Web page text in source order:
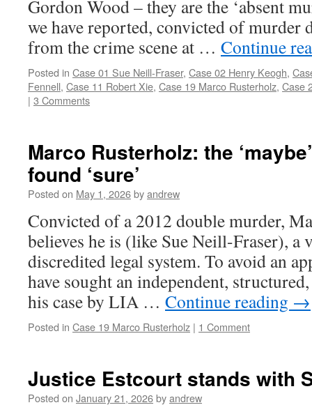
Gordon Wood – they are the ‘absent
we have reported, convicted of murder
from the crime scene at … Continue
Posted in Case 01 Sue Neill-Fraser, Case 02 Henry Keogh,
Fennell, Case 11 Robert Xie, Case 19 Marco Rusterholz, Case
| 3 Comments
Marco Rusterholz: the
found ‘sure’
Posted on May 1, 2026byandrew
Convicted of a 2012 double murder,
believes he is (like Sue Neill-Fraser), a
discredited legal system. To avoid an
have sought an independent,
his case by LIA … Continue reading →
Posted in Case 19 Marco Rusterholz | 1 Comment
Justice Estcourt stands with
Posted on January 21, 2026byandrew